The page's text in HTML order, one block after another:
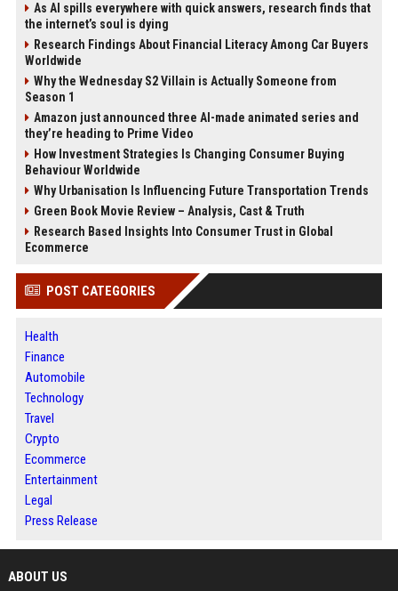
As AI spills everywhere with quick answers, research finds that
the internet’s soul is dying
Research Findings About Financial Literacy Among Car Buyers
Worldwide
Why the Wednesday S2 Villain is Actually Someone from
Season 1
Amazon just announced three AI-made animated series and
they’re heading to Prime Video
How Investment Strategies Is Changing Consumer Buying
Behaviour Worldwide
Why Urbanisation Is Influencing Future Transportation Trends
Green Book Movie Review – Analysis, Cast & Truth
Research Based Insights Into Consumer Trust in Global
Ecommerce
POST CATEGORIES
Health
Finance
Automobile
Technology
Travel
Crypto
Ecommerce
Entertainment
Legal
Press Release
ABOUT US